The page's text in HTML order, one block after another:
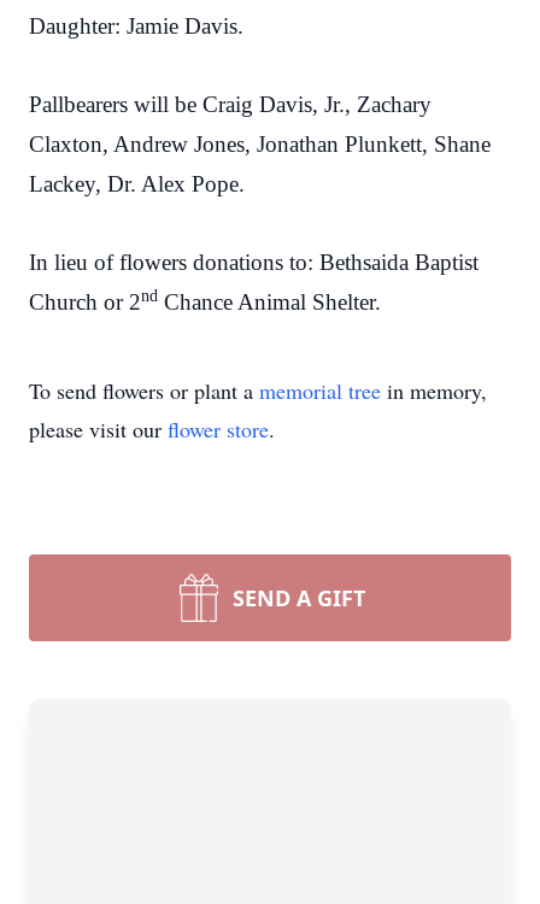
Daughter: Jamie Davis.
Pallbearers will be Craig Davis, Jr., Zachary
Claxton, Andrew Jones, Jonathan Plunkett, Shane
Lackey, Dr. Alex Pope.
In lieu of flowers donations to: Bethsaida Baptist
Church or 2nd Chance Animal Shelter.
To send flowers or plant a memorial tree in memory,
please visit our flower store.
SEND A GIFT